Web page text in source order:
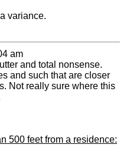
variance.
am
and total nonsense.
and such that are closer
Not really sure where this
500 feet from a residence: